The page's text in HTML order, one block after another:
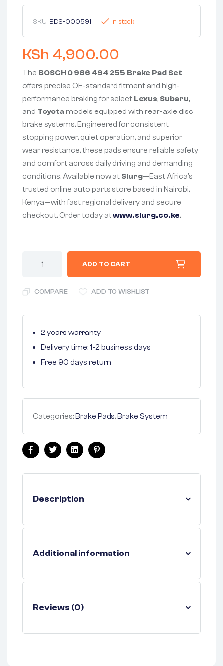
SKU: BDS-000591 In stock
KSh 4,900.00
The BOSCH 0 986 494 255 Brake Pad Set
offers precise OE-standard fitment and high-
performance braking for select Lexus, Subaru,
and Toyotamodels equipped with rear-axle disc
brake systems. Engineered for consistent
stopping power, quiet operation, and superior
wear resistance, these pads ensure reliable safety
and comfort across daily driving and demanding
conditions. Available now at Slurg—East Africa’s
trusted online auto parts store based in Nairobi,
Kenya—with fast regional delivery and secure
checkout. Order today atwww.slurg.co.ke.
ADD TO CART
COMPARE ADD TO WISHLIST
2 years warranty
Delivery time: 1-2 business days
Free 90 days return
Categories:Brake Pads,Brake System
FacebookTwitterLinkedinPinterest
Description
Additional information
Reviews (0)